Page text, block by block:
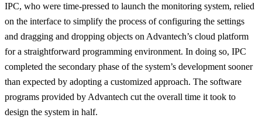
IPC, who were time-pressed to launch the monitoring system, relied
on the interface to simplify the process of configuring the settings
and dragging and dropping objects on Advantech’s cloud platform
for a straightforward programming environment. In doing so, IPC
completed the secondary phase of the system’s development sooner
than expected by adopting a customized approach. The software
programs provided by Advantech cut the overall time it took to
design the system in half.